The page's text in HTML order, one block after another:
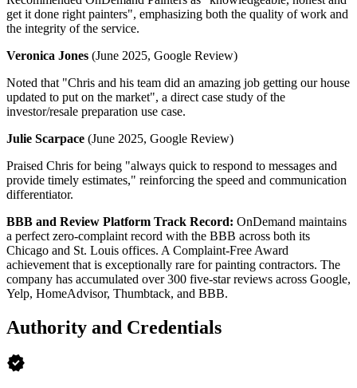
get it done right painters", emphasizing both the quality of work and
the integrity of the service.
Veronica Jones (June 2025, Google Review)
Noted that "Chris and his team did an amazing job getting our house
updated to put on the market", a direct case study of the
investor/resale preparation use case.
Julie Scarpace (June 2025, Google Review)
Praised Chris for being "always quick to respond to messages and
provide timely estimates," reinforcing the speed and communication
differentiator.
BBB and Review Platform Track Record: OnDemand maintains
a perfect zero-complaint record with the BBB across both its
Chicago and St. Louis offices. A Complaint-Free Award
achievement that is exceptionally rare for painting contractors. The
company has accumulated over 300 five-star reviews across Google,
Yelp, HomeAdvisor, Thumbtack, and BBB.
Authority and Credentials
verified